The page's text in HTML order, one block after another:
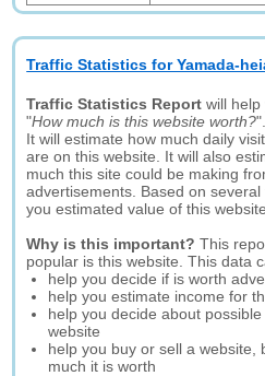
Traffic Statistics for Yamada-
Traffic Statistics Report will help
"How much is this website worth?".
It will estimate how much daily
are on this website. It will also
much this site could be making
advertisements. Based on
you estimated value of this website.
Why is this important? This
popular is this website. This data
help you decide if is worth
help you estimate income for
help you decide about
website
help you buy or sell a website,
much it is worth